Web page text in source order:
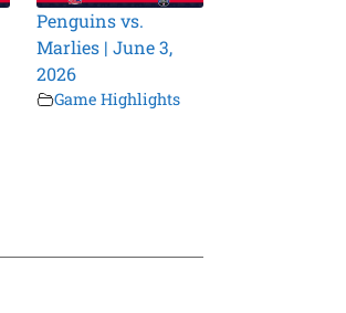
Penguins vs.
Marlies | June 3,
2026
Game Highlights